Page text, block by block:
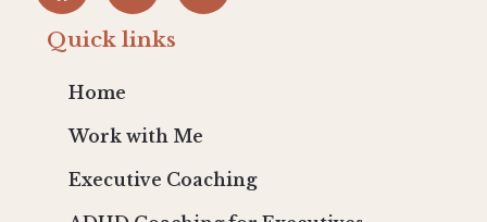
Quick links
Home
Work with Me
Executive Coaching